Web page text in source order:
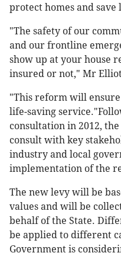
protect homes and save
"The safety of our
and our frontline
show up at your house
insured or not," Mr
"This reform will
life-saving
consultation in 2012,
consult with key
industry and local
implementation of the
The new levy will be
values and will be
behalf of the State.
be applied to different
Government is